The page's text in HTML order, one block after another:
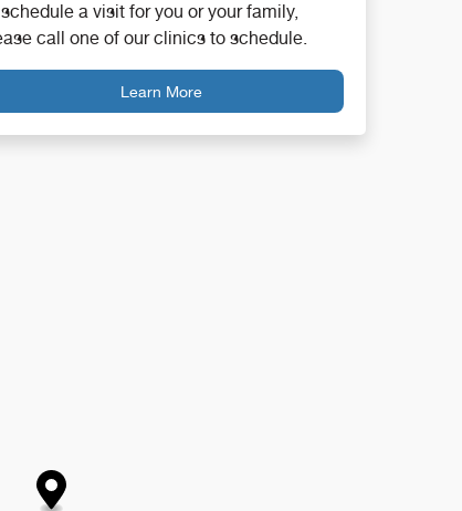
schedule a visit for you or your family,
call one of our clinics to schedule.
Learn More